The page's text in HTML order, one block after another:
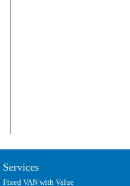
Services
Fixed VAN with Value